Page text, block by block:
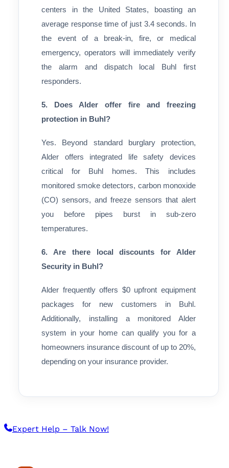
centers in the United States, boasting an
average response time of just 3.4 seconds. In
the event of a break-in, fire, or medical
emergency, operators will immediately verify
the alarm and dispatch local Buhl first
responders.
5. Does Alder offer fire and freezing
protection in Buhl?
Yes. Beyond standard burglary protection,
Alder offers integrated life safety devices
critical for Buhl homes. This includes
monitored smoke detectors, carbon monoxide
(CO) sensors, and freeze sensors that alert
you before pipes burst in sub-zero
temperatures.
6. Are there local discounts for Alder
Security in Buhl?
Alder frequently offers $0 upfront equipment
packages for new customers in Buhl.
Additionally, installing a monitored Alder
system in your home can qualify you for a
homeowners insurance discount of up to 20%,
depending on your insurance provider.
Expert Help – Talk Now!